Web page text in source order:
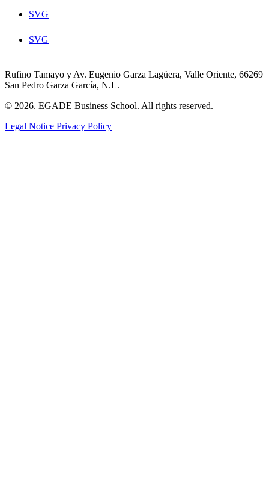
SVG
SVG
Rufino Tamayo y Av. Eugenio Garza Lagüera, Valle Oriente, 66269
San Pedro Garza García, N.L.
© 2026. EGADE Business School. All rights reserved.
Legal Notice Privacy Policy